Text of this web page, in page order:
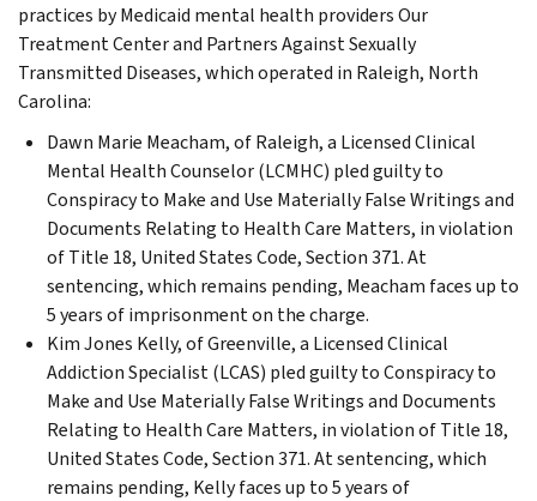
practices by Medicaid mental health providers Our
Treatment Center and Partners Against Sexually
Transmitted Diseases, which operated in Raleigh, North
Carolina:
Dawn Marie Meacham, of Raleigh, a Licensed Clinical
Mental Health Counselor (LCMHC) pled guilty to
Conspiracy to Make and Use Materially False Writings and
Documents Relating to Health Care Matters, in violation
of Title 18, United States Code, Section 371. At
sentencing, which remains pending, Meacham faces up to
5 years of imprisonment on the charge.
Kim Jones Kelly, of Greenville, a Licensed Clinical
Addiction Specialist (LCAS) pled guilty to Conspiracy to
Make and Use Materially False Writings and Documents
Relating to Health Care Matters, in violation of Title 18,
United States Code, Section 371. At sentencing, which
remains pending, Kelly faces up to 5 years of